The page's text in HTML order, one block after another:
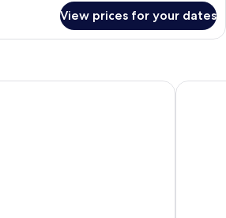
View prices for your dates
King